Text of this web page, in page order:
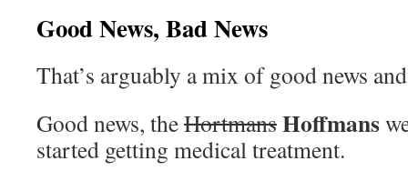
Good News, Bad News
That’s arguably a mix of good news
Good news, theHortmansHoffmans
started getting medical treatment.